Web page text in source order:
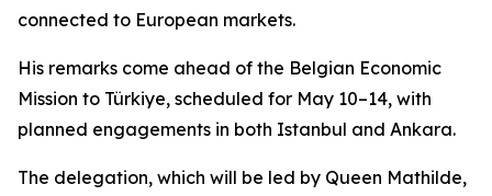
connected to European markets.
His remarks come ahead of the Belgian Economic
Mission to Türkiye, scheduled for May 10–14, with
planned engagements in both Istanbul and Ankara.
The delegation, which will be led by Queen Mathilde,